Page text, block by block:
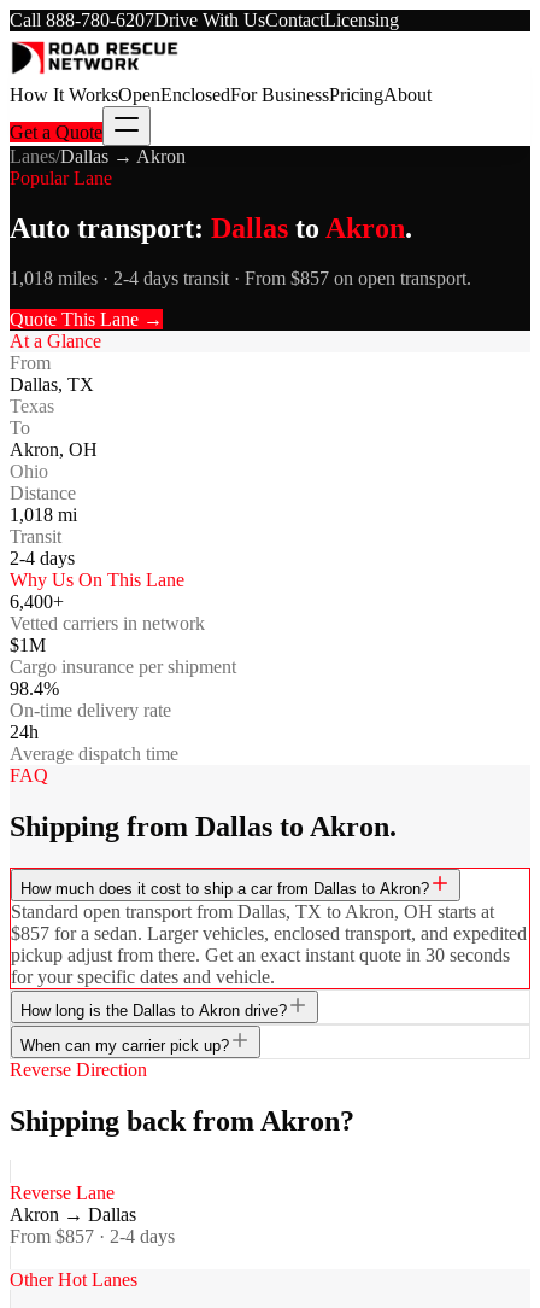
Call 888-780-6207Drive With UsContactLicensing
How It WorksOpenEnclosedFor BusinessPricingAbout
Get a Quote
Lanes/Dallas → Akron
Popular Lane
Auto transport: Dallas to Akron.
1,018 miles · 2-4 days transit · From $857 on open transport.
Quote This Lane →
At a Glance
From
Dallas, TX
Texas
To
Akron, OH
Ohio
Distance
1,018 mi
Transit
2-4 days
Why Us On This Lane
6,400+
Vetted carriers in network
$1M
Cargo insurance per shipment
98.4%
On-time delivery rate
24h
Average dispatch time
FAQ
Shipping from Dallas to Akron.
How much does it cost to ship a car from Dallas to Akron?
Standard open transport from Dallas, TX to Akron, OH starts at
$857 for a sedan. Larger vehicles, enclosed transport, and expedited
pickup adjust from there. Get an exact instant quote in 30 seconds
for your specific dates and vehicle.
How long is the Dallas to Akron drive?
When can my carrier pick up?
Reverse Direction
Shipping back from Akron?
Reverse Lane
Akron → Dallas
From $857 · 2-4 days
Other Hot Lanes